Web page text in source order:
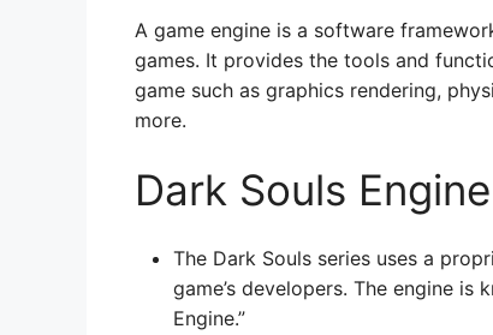
A game engine is a software
games. It provides the tools and
game such as graphics rendering,
more.
Dark Souls Engine
The Dark Souls series uses a
game’s developers. The engine is
Engine.”